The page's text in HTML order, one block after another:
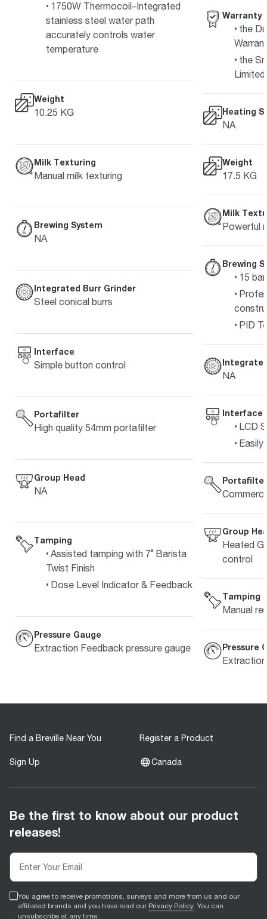
1750W Thermocoil–Integrated
stainless steel water path
accurately controls water
temperature
Weight
10.25 KG
Milk Texturing
Manual milk texturing
Brewing System
NA
Integrated Burr Grinder
Steel conical burrs
Interface
Simple button control
Portafilter
High quality 54mm portafilter
Group Head
NA
Tamping
Assisted tamping with 7˚ Barista
Twist Finish
Dose Level Indicator & Feedback
Pressure Gauge
Extraction Feedback pressure gauge
Warranty
the
the
Heating
NA
Weight
17.5 KG
Milk
Powerful
Brewing
15
PID
NA
Interface
LCD
Portafilter
Group
Heated
control
Tamping
Manual
Pressure
Find a Breville Near You Register a Product
Sign Up Canada
Be the first to know about our product
releases!
You agree to receive promotions, surveys and more from us and our
affiliated brands and you have read our Privacy Policy. You can
unsubscribe at any time.